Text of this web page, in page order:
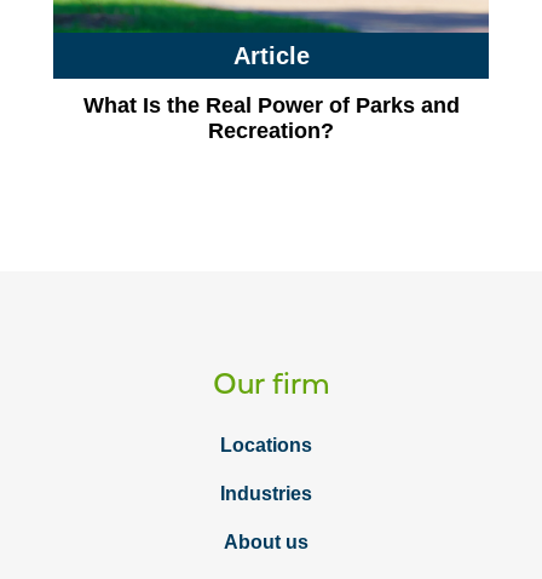
Article
What Is the Real Power of Parks and
Recreation?
Our firm
Locations
Industries
About us